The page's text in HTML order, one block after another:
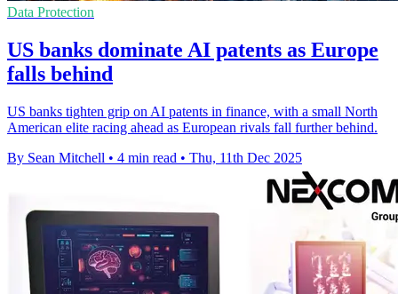
Data Protection
US banks dominate AI patents as Europe
falls behind
US banks tighten grip on AI patents in finance, with a small North
American elite racing ahead as European rivals fall further behind.
By Sean Mitchell • 4 min read • Thu, 11th Dec 2025